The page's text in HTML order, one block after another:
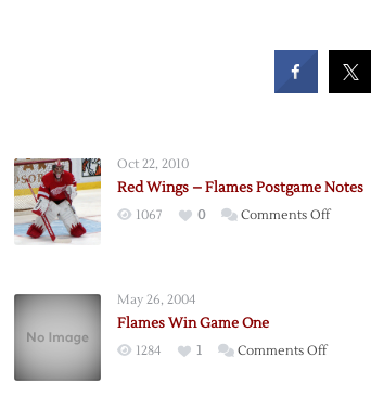
Oct 22, 2010
Red Wings – Flames Postgame Notes
1067 0 Comments Offon
May 26, 2004
Flames Win Game One
1284 1 Comments Offon